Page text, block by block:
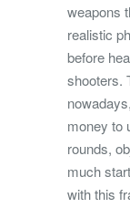
weapons
realistic
before
shooters.
money to
rounds,
much
with this